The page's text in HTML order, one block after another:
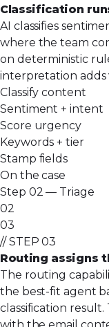
Classification
AI classifies
where the team
on deterministic
interpretation adds
Classify content
Sentiment + intent
Score urgency
Keywords + tier
Stamp fields
On the case
Step 02 — Triage
02
03
// STEP 03
Routing assigns
The routing
the best-fit agent
classification
with the email